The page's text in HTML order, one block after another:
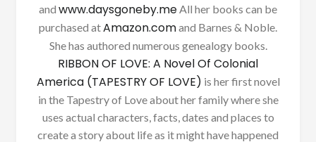
and www.daysgoneby.meAll her books can be
purchased atAmazon.comand Barnes & Noble.
She has authored numerous genealogy books.
RIBBON OF LOVE: A Novel Of Colonial
America (TAPESTRY OF LOVE) is her first novel
in the Tapestry of Love about her family where she
uses actual characters, facts, dates and places to
create a story about life as it might have happened